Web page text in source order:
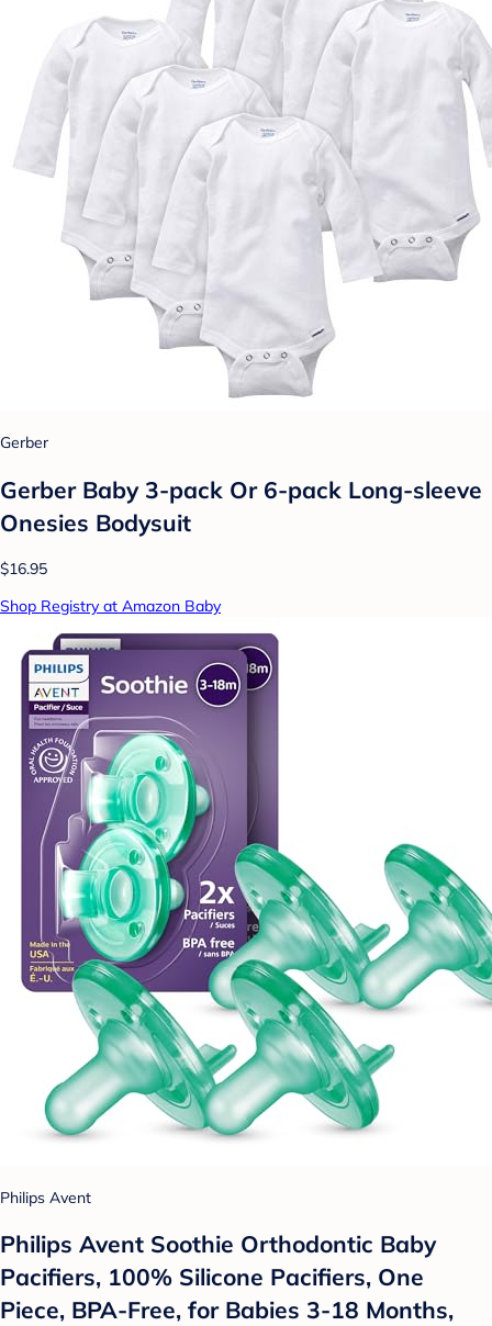
Gerber
Gerber Baby 3-pack Or 6-pack Long-sleeve
Onesies Bodysuit
$16.95
Shop Registry at Amazon Baby
Philips Avent
Philips Avent Soothie Orthodontic Baby
Pacifiers, 100% Silicone Pacifiers, One
Piece, BPA-Free, for Babies 3-18 Months,